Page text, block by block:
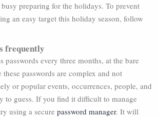
busy preparing for the holidays. To prevent
an easy target this holiday season, follow
frequently
passwords every three months, at the bare
passwords are complex and not
or popular events, occurrences, people, and
to guess. If you find it difficult to manage
using a secure password manager. It will